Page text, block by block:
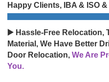
Happy Clients, IBA & ISO
▶️ Hassle-Free Relocation,
Material, We Have Better
Door Relocation, We Are
You.